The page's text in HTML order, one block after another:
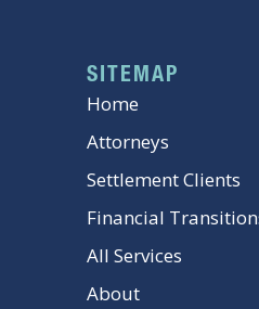
SITEMAP
Home
Attorneys
Settlement Clients
Financial
All Services
About